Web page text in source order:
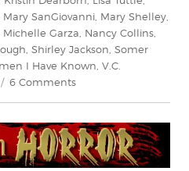
Mary SanGiovanni Mary Shelley
Michelle Garza Nancy Collins
Shirley Jackson Somer
I Have Known V.C.
6 Commentson
I
Have
Known